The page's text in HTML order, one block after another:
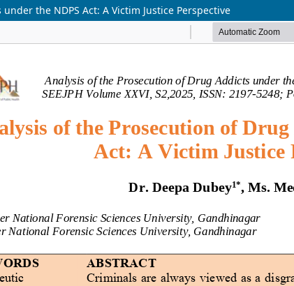
the NDPS Act: A Victim Justice Perspective